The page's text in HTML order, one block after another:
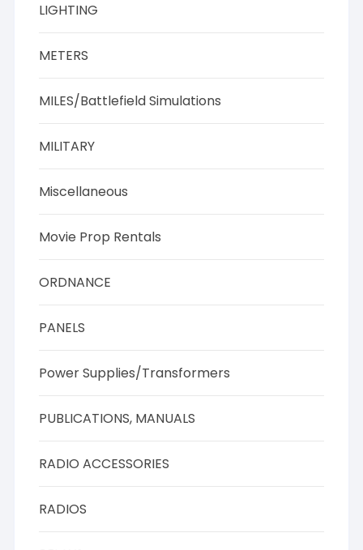
LIGHTING
METERS
MILES/Battlefield Simulations
MILITARY
Miscellaneous
Movie Prop Rentals
ORDNANCE
PANELS
Power Supplies/Transformers
PUBLICATIONS, MANUALS
RADIO ACCESSORIES
RADIOS